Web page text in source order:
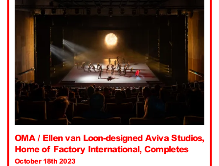
OMA / Ellen van Loon-designed Aviva Studios,
Home of Factory International, Completes
October 18th 2023